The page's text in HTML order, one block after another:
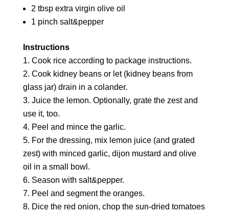
2 tbsp extra virgin olive oil
1 pinch salt&pepper
Instructions
Cook rice according to package instructions.
Cook kidney beans or let (kidney beans from
glass jar) drain in a colander.
Juice the lemon. Optionally, grate the zest and
use it, too.
Peel and mince the garlic.
For the dressing, mix lemon juice (and grated
zest) with minced garlic, dijon mustard and olive
oil in a small bowl.
Season with salt&pepper.
Peel and segment the oranges.
Dice the red onion, chop the sun-dried tomatoes